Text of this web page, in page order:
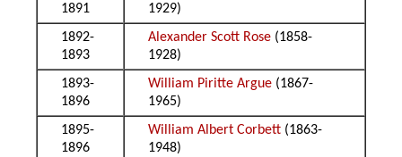
1891
1929)
1892-
1893
Alexander Scott Rose (1858-
1928)
1893-
1896
William Piritte Argue (1867-
1965)
1895-
1896
William Albert Corbett (1863-
1948)